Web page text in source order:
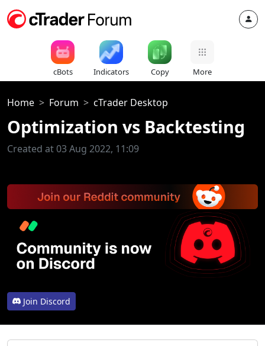
cBots Indicators Copy More
Home Forum cTrader Desktop
Optimization vs Backtesting
Created at 03 Aug 2022, 11:09
Join Discord